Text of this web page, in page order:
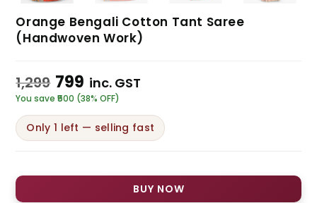
Orange Bengali Cotton Tant Saree
(Handwoven Work)
1,299 799 inc. GST
You save ₹500 (38% OFF)
Only 1 left — selling fast
BUY NOW